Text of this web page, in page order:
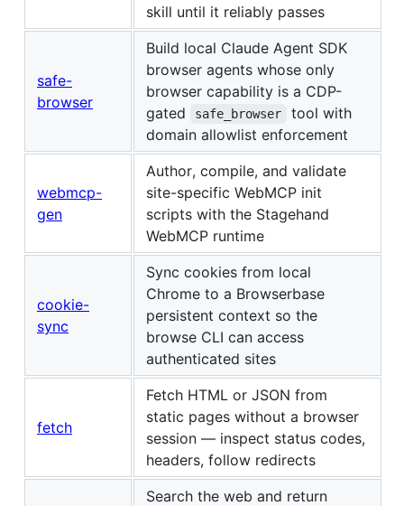
skill until it reliably passes
safe-
browser
Build local Claude Agent SDK
browser agents whose only
browser capability is a CDP-
gated
safe_browser
tool with
domain allowlist enforcement
webmcp-
gen
Author, compile, and validate
site-specific WebMCP init
scripts with the Stagehand
WebMCP runtime
cookie-
sync
Sync cookies from local
Chrome to a Browserbase
persistent context so the
browse CLI can access
authenticated sites
fetch
Fetch HTML or JSON from
static pages without a browser
session — inspect status codes,
headers, follow redirects
Search the web and return